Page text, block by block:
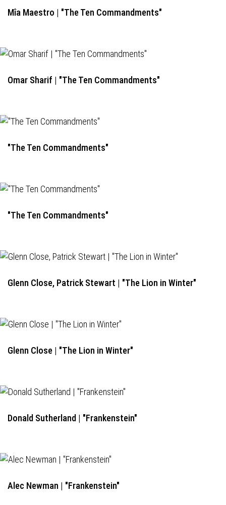
Mîa Maestro | "The Ten Commandments"
Omar Sharif | "The Ten Commandments"
"The Ten Commandments"
"The Ten Commandments"
Glenn Close, Patrick Stewart | "The Lion in Winter"
Glenn Close | "The Lion in Winter"
Donald Sutherland | "Frankenstein"
Alec Newman | "Frankenstein"